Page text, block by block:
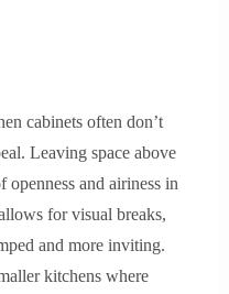
cabinets often don’t
Leaving space above
openness and airiness in
for visual breaks,
and more inviting.
kitchens where